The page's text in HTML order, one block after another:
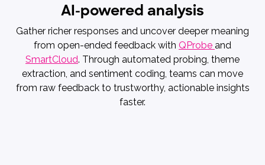
AI-powered analysis
Gather richer responses and uncover deeper meaning
from open-ended feedback with QProbe and
SmartCloud. Through automated probing, theme
extraction, and sentiment coding, teams can move
from raw feedback to trustworthy, actionable insights
faster.